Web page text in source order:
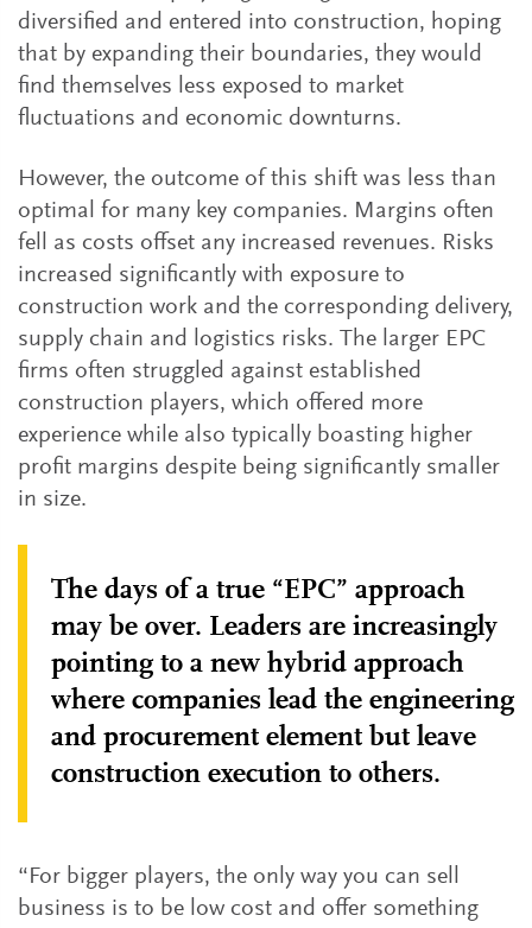
diversified and entered into construction, hoping
that by expanding their boundaries, they would
find themselves less exposed to market
fluctuations and economic downturns.
However, the outcome of this shift was less than
optimal for many key companies. Margins often
fell as costs offset any increased revenues. Risks
increased significantly with exposure to
construction work and the corresponding delivery,
supply chain and logistics risks. The larger EPC
firms often struggled against established
construction players, which offered more
experience while also typically boasting higher
profit margins despite being significantly smaller
in size.
The days of a true “EPC” approach
may be over. Leaders are increasingly
pointing to a new hybrid approach
where companies lead the engineering
and procurement element but leave
construction execution to others.
“For bigger players, the only way you can sell
business is to be low cost and offer something